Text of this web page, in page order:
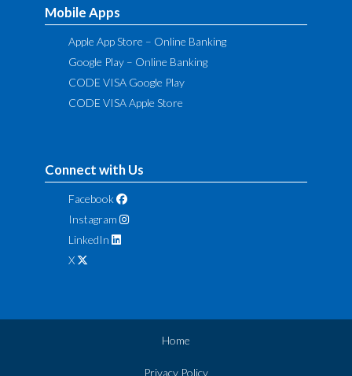
Mobile Apps
Apple App Store – Online Banking
Google Play – Online Banking
CODE VISA Google Play
CODE VISA Apple Store
Connect with Us
Facebook
Instagram
LinkedIn
X
Home
Privacy Policy